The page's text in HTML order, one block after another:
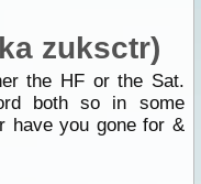
zuksctr)
the HF or the Sat.
both so in some
have you gone for &